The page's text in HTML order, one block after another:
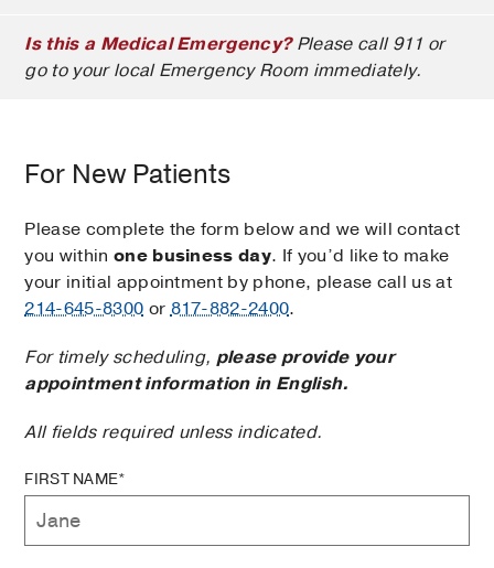
Is this a Medical Emergency?Please call 911 or
go to your local Emergency Room immediately.
For New Patients
Please complete the form below and we will contact
you within one business day. If you’d like to make
your initial appointment by phone, please call us at
214-645-8300 or817-882-2400.
For timely scheduling, please provide your
appointment information in English.
All fields required unless indicated.
FIRST NAME*